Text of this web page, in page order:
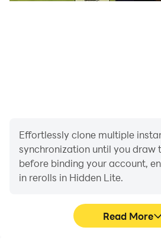
Effortlessly clone multiple
synchronization until you draw
before binding your account,
in rerolls in Hidden Lite.
Read More